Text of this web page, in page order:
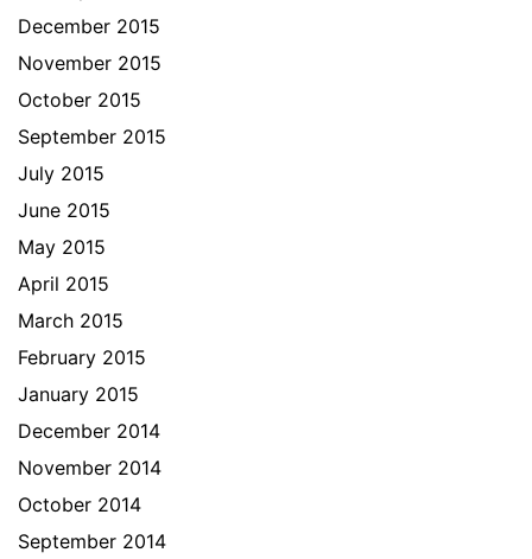
December 2015
November 2015
October 2015
September 2015
July 2015
June 2015
May 2015
April 2015
March 2015
February 2015
January 2015
December 2014
November 2014
October 2014
September 2014